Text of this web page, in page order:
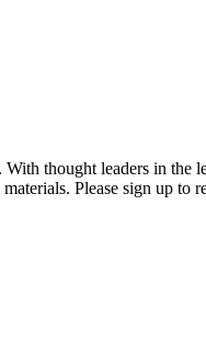
thought leaders in
Please sign up to